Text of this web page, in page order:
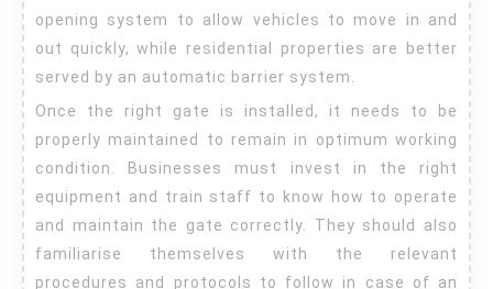
opening system to allow vehicles to move in and
out quickly, while residential properties are better
served by an automatic barrier system.
Once the right gate is installed, it needs to be
properly maintained to remain in optimum working
condition. Businesses must invest in the right
equipment and train staff to know how to operate
and maintain the gate correctly. They should also
familiarise themselves with the relevant
procedures and protocols to follow in case of an